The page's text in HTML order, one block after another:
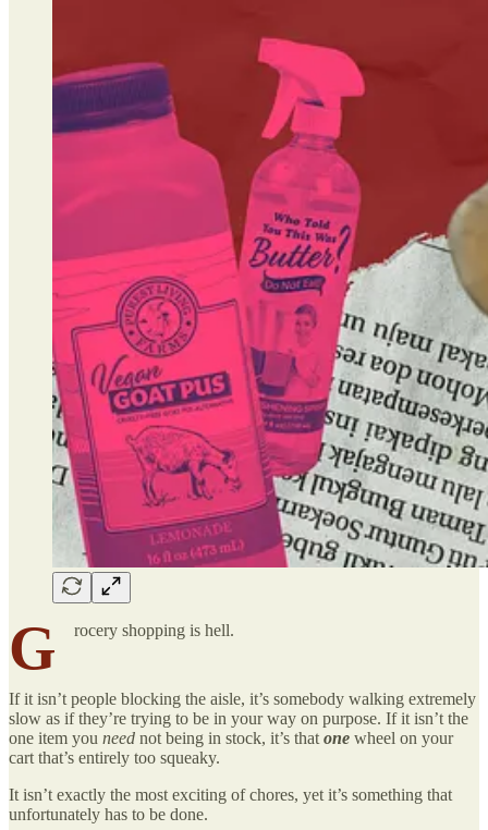
G rocery shopping is hell.
If it isn’t people blocking the aisle, it’s somebody walking extremely
slow as if they’re trying to be in your way on purpose. If it isn’t the
one item you need not being in stock, it’s that one wheel on your
cart that’s entirely too squeaky.
It isn’t exactly the most exciting of chores, yet it’s something that
unfortunately has to be done.